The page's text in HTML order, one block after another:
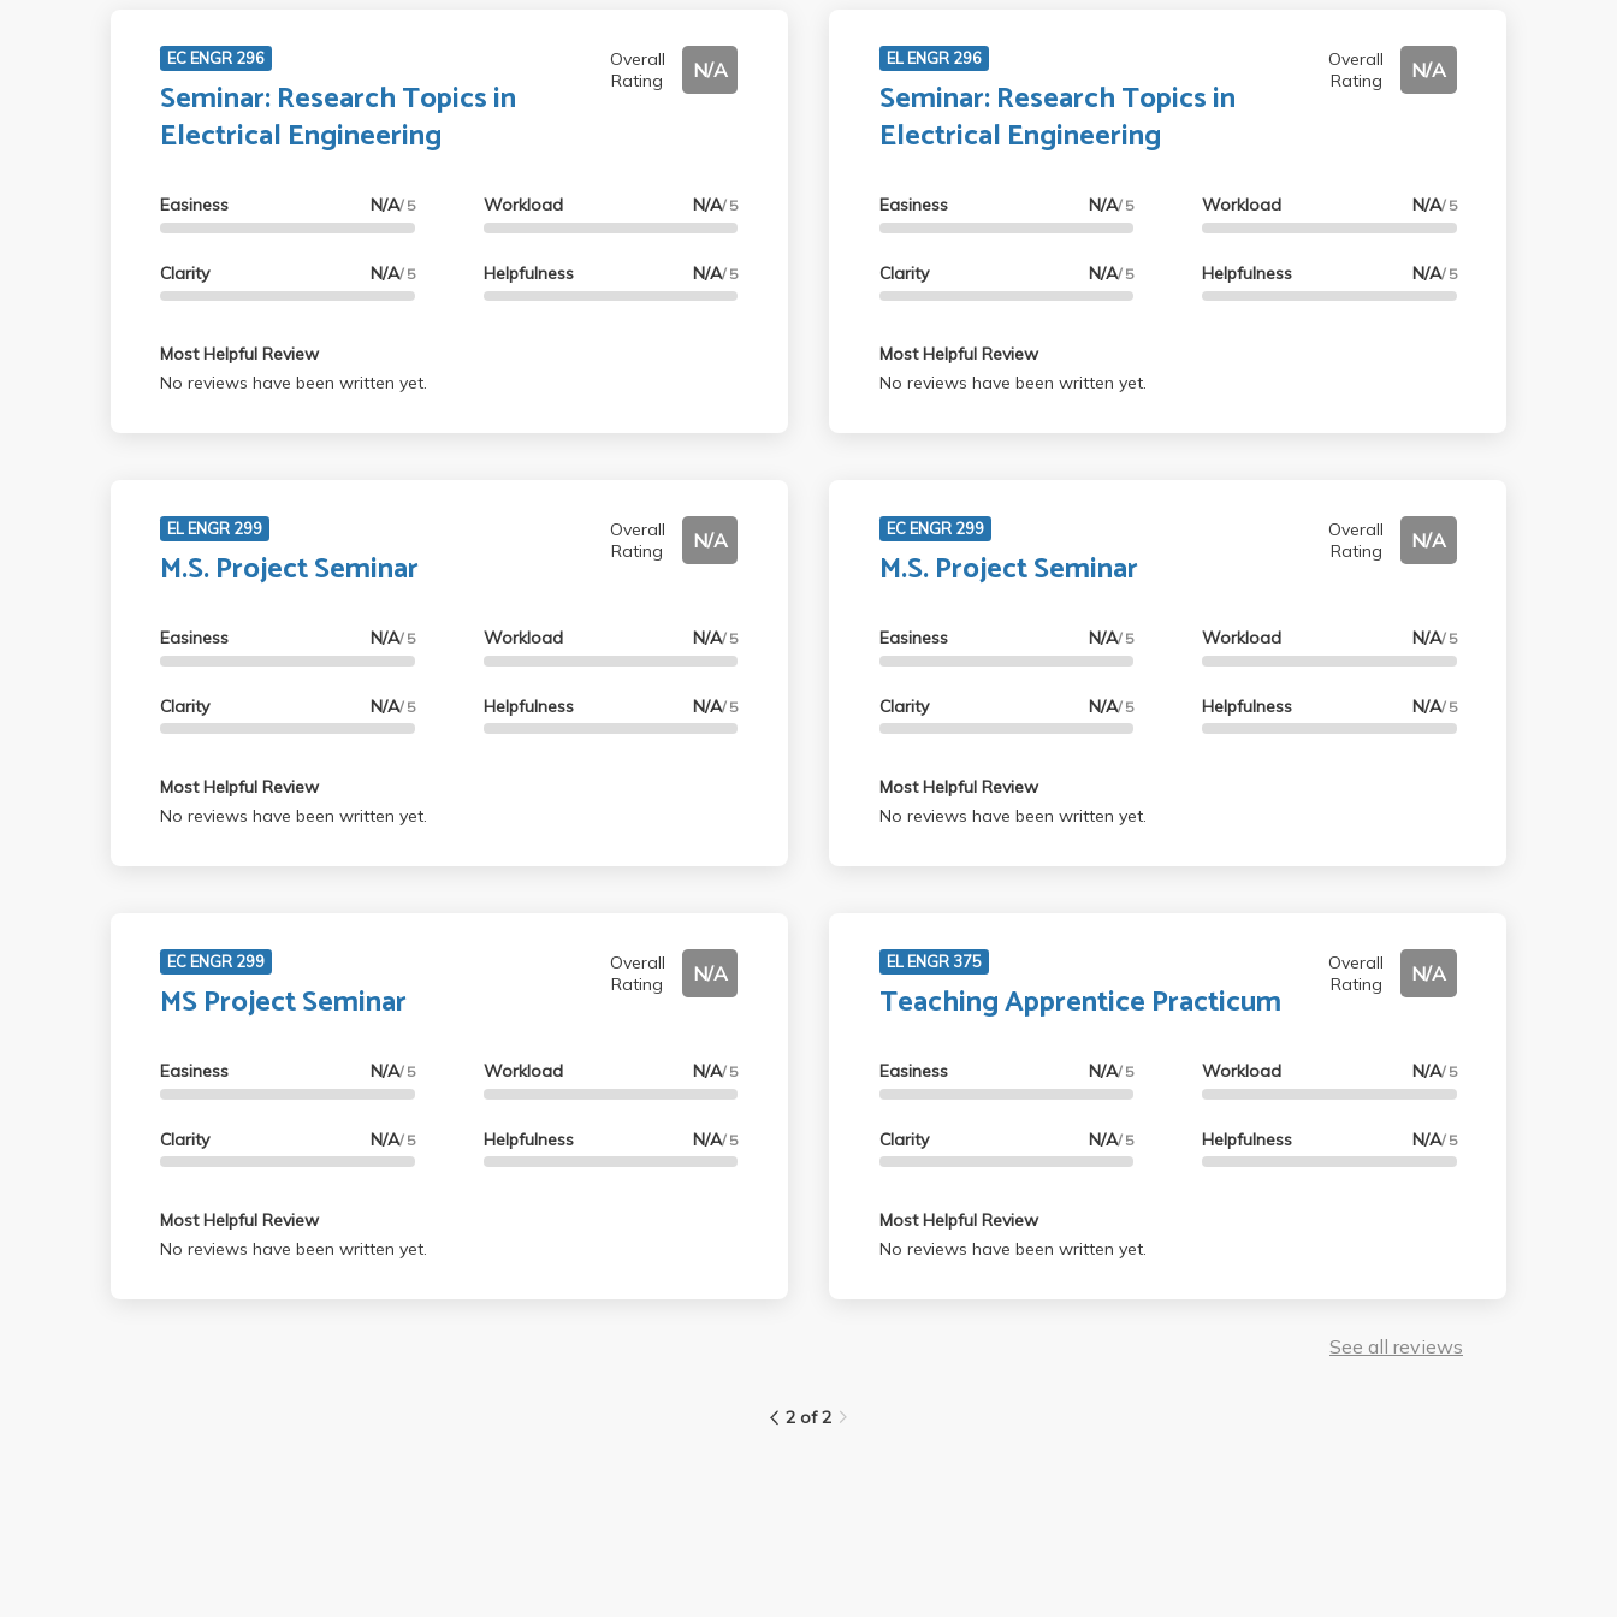
EC ENGR 296
Seminar: Research Topics in
Electrical Engineering
Overall
Rating
N/A
Easiness N/A/ 5
Clarity N/A/ 5
Workload N/A/ 5
Helpfulness N/A/ 5
Most Helpful Review
No reviews have been written yet.
EL ENGR 296
Seminar: Research Topics in
Electrical Engineering
Overall
Rating
N/A
Easiness N/A/ 5
Clarity N/A/ 5
Workload N/A/ 5
Helpfulness N/A/ 5
Most Helpful Review
No reviews have been written yet.
EL ENGR 299
M.S. Project Seminar
Overall
Rating
N/A
Easiness N/A/ 5
Clarity N/A/ 5
Workload N/A/ 5
Helpfulness N/A/ 5
Most Helpful Review
No reviews have been written yet.
EC ENGR 299
M.S. Project Seminar
Overall
Rating
N/A
Easiness N/A/ 5
Clarity N/A/ 5
Workload N/A/ 5
Helpfulness N/A/ 5
Most Helpful Review
No reviews have been written yet.
EC ENGR 299
MS Project Seminar
Overall
Rating
N/A
Easiness N/A/ 5
Clarity N/A/ 5
Workload N/A/ 5
Helpfulness N/A/ 5
Most Helpful Review
No reviews have been written yet.
EL ENGR 375
Teaching Apprentice Practicum
Overall
Rating
N/A
Easiness N/A/ 5
Clarity N/A/ 5
Workload N/A/ 5
Helpfulness N/A/ 5
Most Helpful Review
No reviews have been written yet.
See all reviews
2 of 2